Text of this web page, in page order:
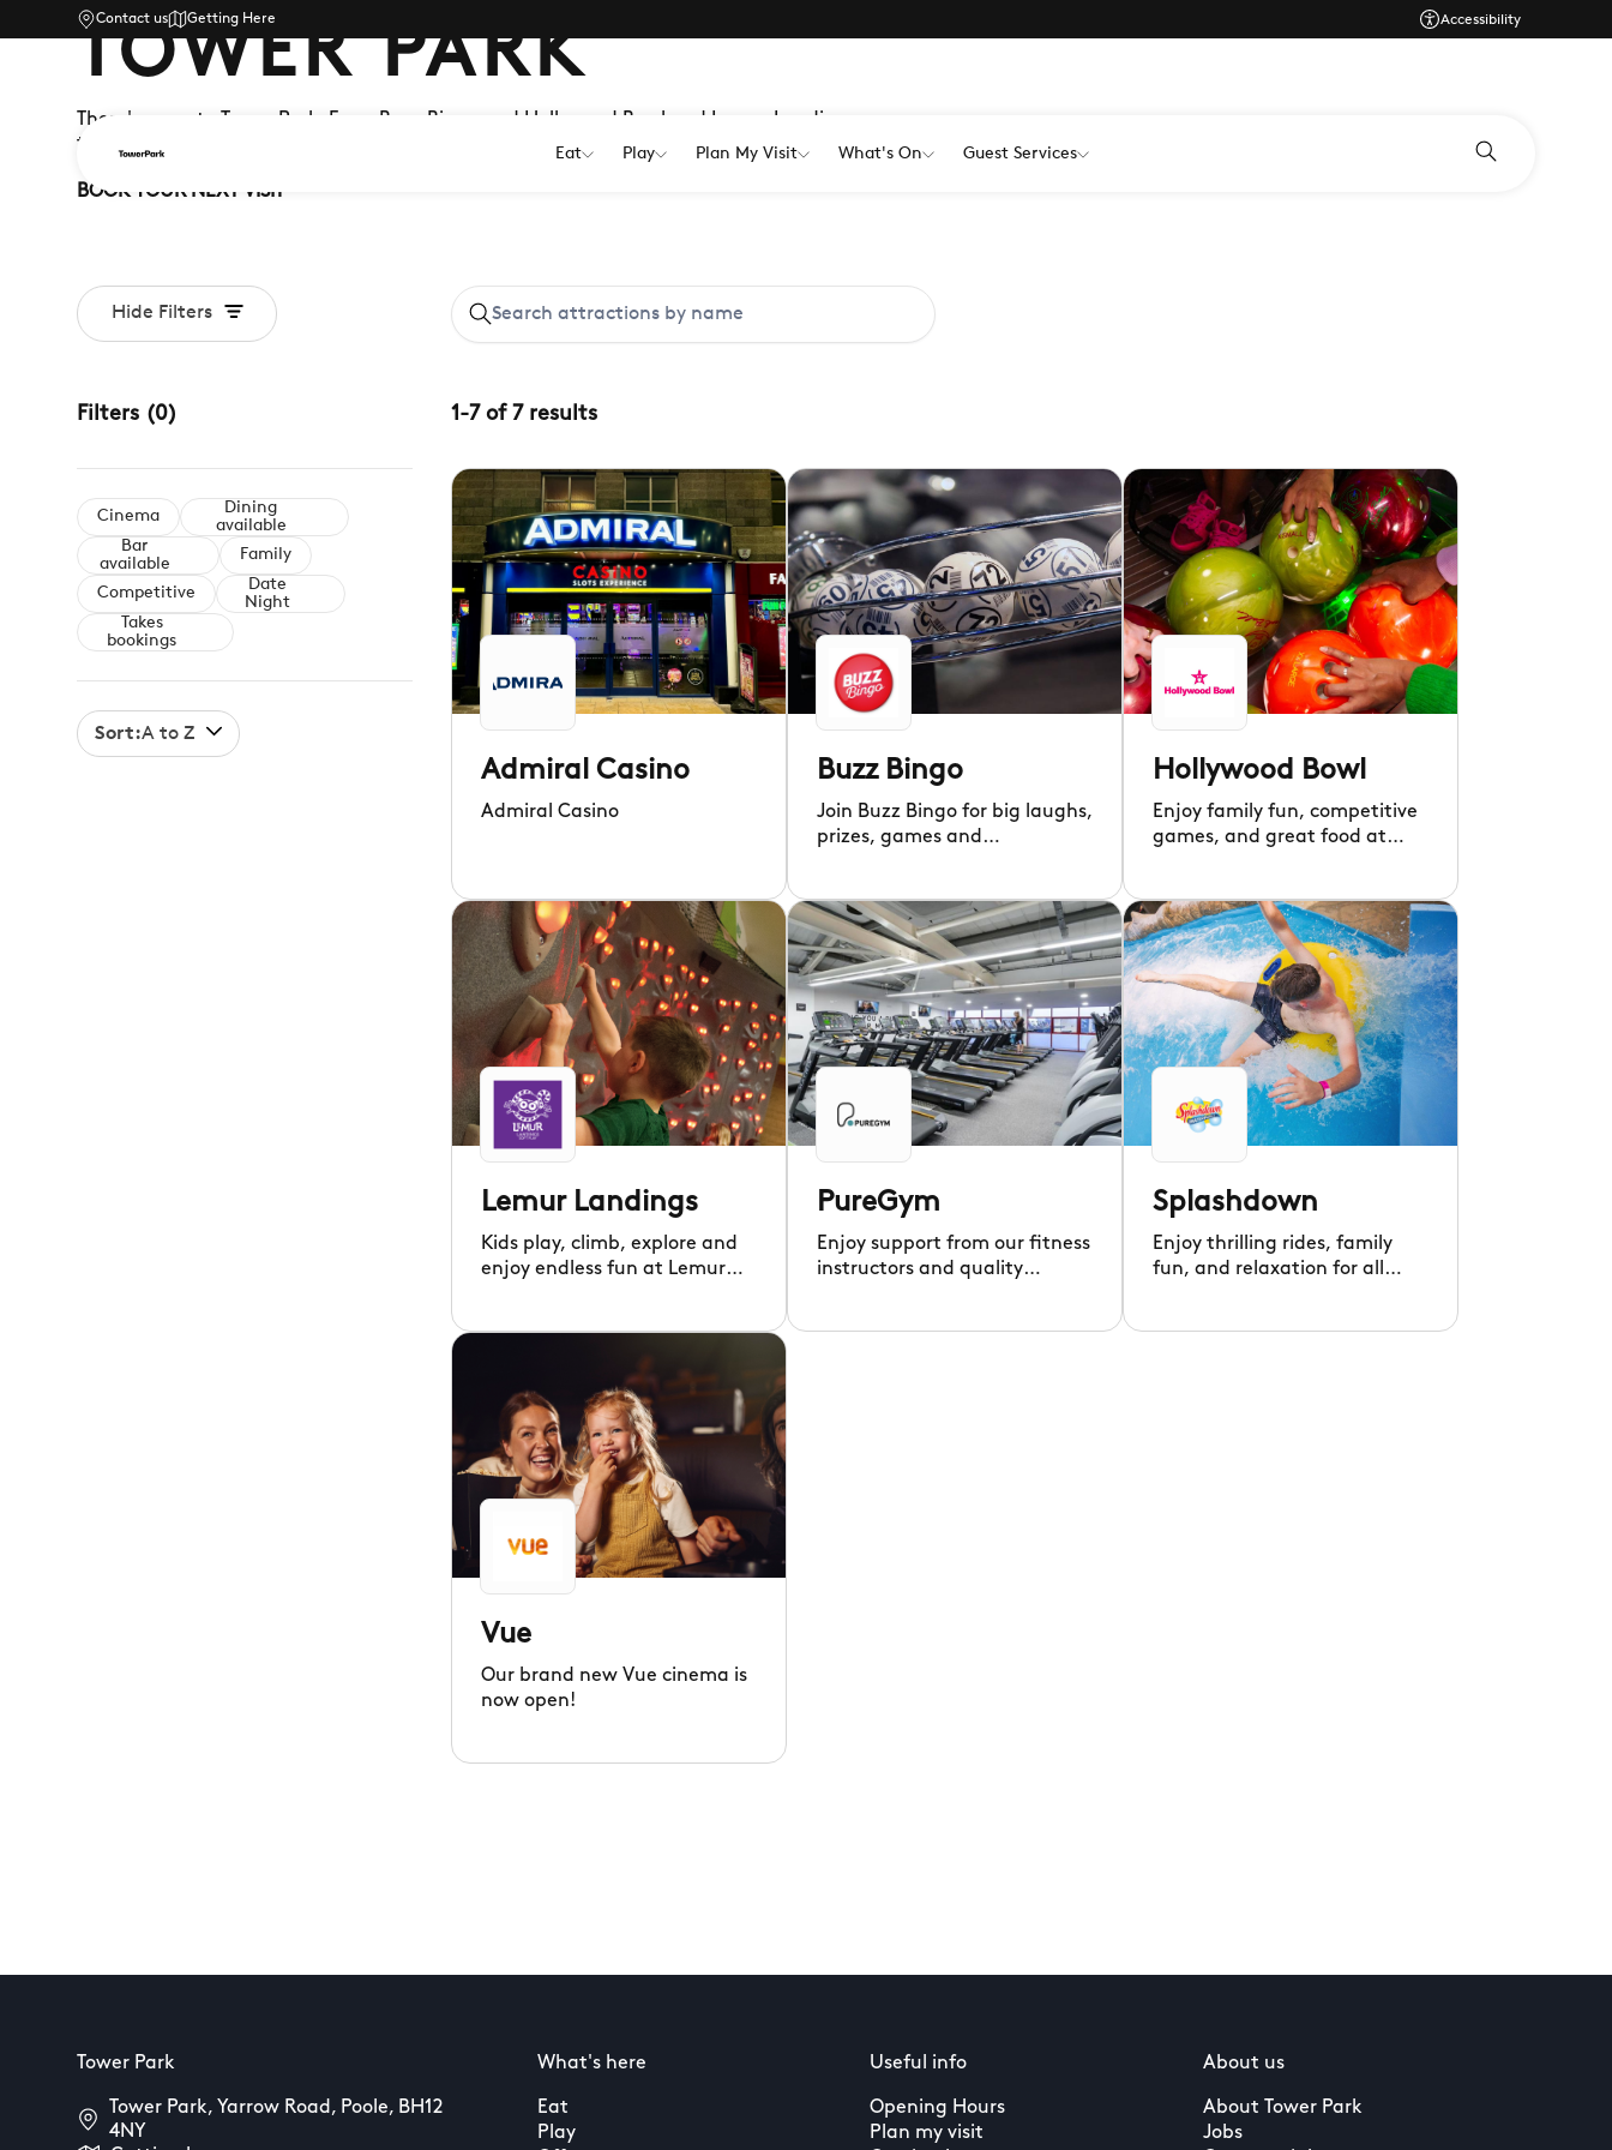
Contact us Getting Here Accessibility
Eat Play Plan My Visit What's On Guest Services
TOWER PARK
There's more to Tower Park. From Buzz Bingo and Hollywood Bowl and Lemur Landings,
there's something for the whole family – whatever the weather.
BOOK YOUR NEXT VISIT
Hide Filters
Filters (0)
Cinema
Dining
available
Bar
available
Family
Competitive
Date
Night
Takes
bookings
Sort:A to Z
1-7 of 7 results
Admiral Casino
Admiral Casino
Buzz Bingo
Join Buzz Bingo for big laughs,
prizes, games and
Hollywood Bowl
Enjoy family fun, competitive
games, and great food at
Lemur Landings
Kids play, climb, explore and
enjoy endless fun at Lemur
PureGym
Enjoy support from our fitness
instructors and quality
Splashdown
Enjoy thrilling rides, family
fun, and relaxation for all
Vue
Our brand new Vue cinema is
now open!
Tower Park
Tower Park, Yarrow Road, Poole, BH12
4NY
What's here
Eat
Play
Useful info
Opening Hours
Plan my visit
About us
About Tower Park
Jobs